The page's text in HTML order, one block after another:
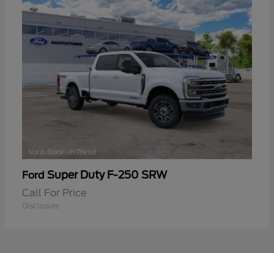
Ford Super Duty F-250 SRW
Call For Price
Disclosure